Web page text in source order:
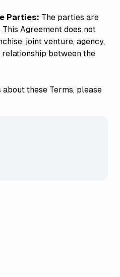
Parties: The parties are
Agreement does not
joint venture, agency,
between the
these Terms, please